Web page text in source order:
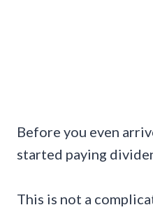
Before you even
started paying
This is not a